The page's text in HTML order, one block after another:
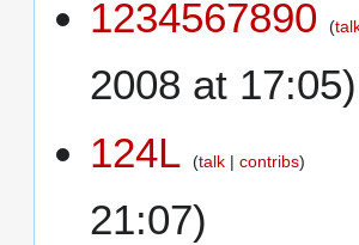
1234567890
2008 at
124L
talk contribs
21:07)